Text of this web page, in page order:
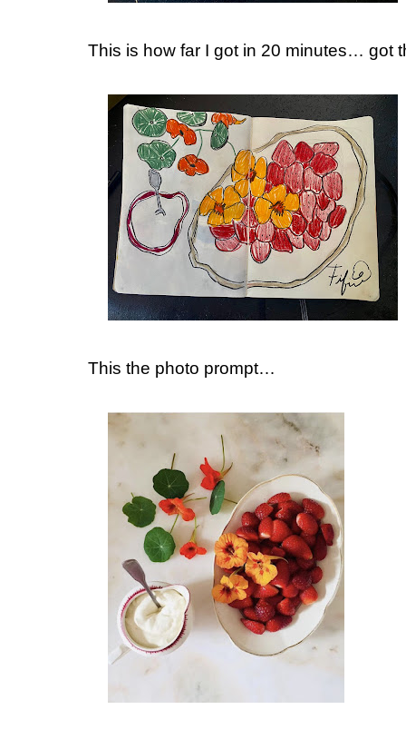
This is how far I got in 20 minutes… got
This the photo prompt…